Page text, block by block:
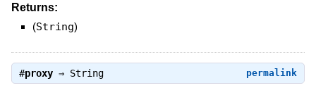
Returns:
(String)
permalink
#proxy⇒ String